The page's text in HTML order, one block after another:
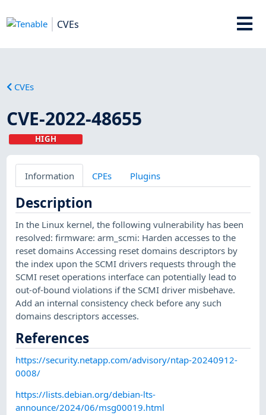
CVEs
CVEs
CVE-2022-48655
HIGH
Information CPEs Plugins
Description
In the Linux kernel, the following vulnerability has been
resolved: firmware: arm_scmi: Harden accesses to the
reset domains Accessing reset domains descriptors by
the index upon the SCMI drivers requests through the
SCMI reset operations interface can potentially lead to
out-of-bound violations if the SCMI driver misbehave.
Add an internal consistency check before any such
domains descriptors accesses.
References
https://security.netapp.com/advisory/ntap-20240912-
0008/
https://lists.debian.org/debian-lts-
announce/2024/06/msg00019.html